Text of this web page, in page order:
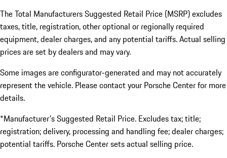
The Total Manufacturers Suggested Retail Price (MSRP) excludes
taxes, title, registration, other optional or regionally required
equipment, dealer charges, and any potential tariffs. Actual selling
prices are set by dealers and may vary.
Some images are configurator-generated and may not accurately
represent the vehicle. Please contact your Porsche Center for more
details.
*Manufacturer's Suggested Retail Price. Excludes tax; title;
registration; delivery, processing and handling fee; dealer charges;
potential tariffs. Porsche Center sets actual selling price.